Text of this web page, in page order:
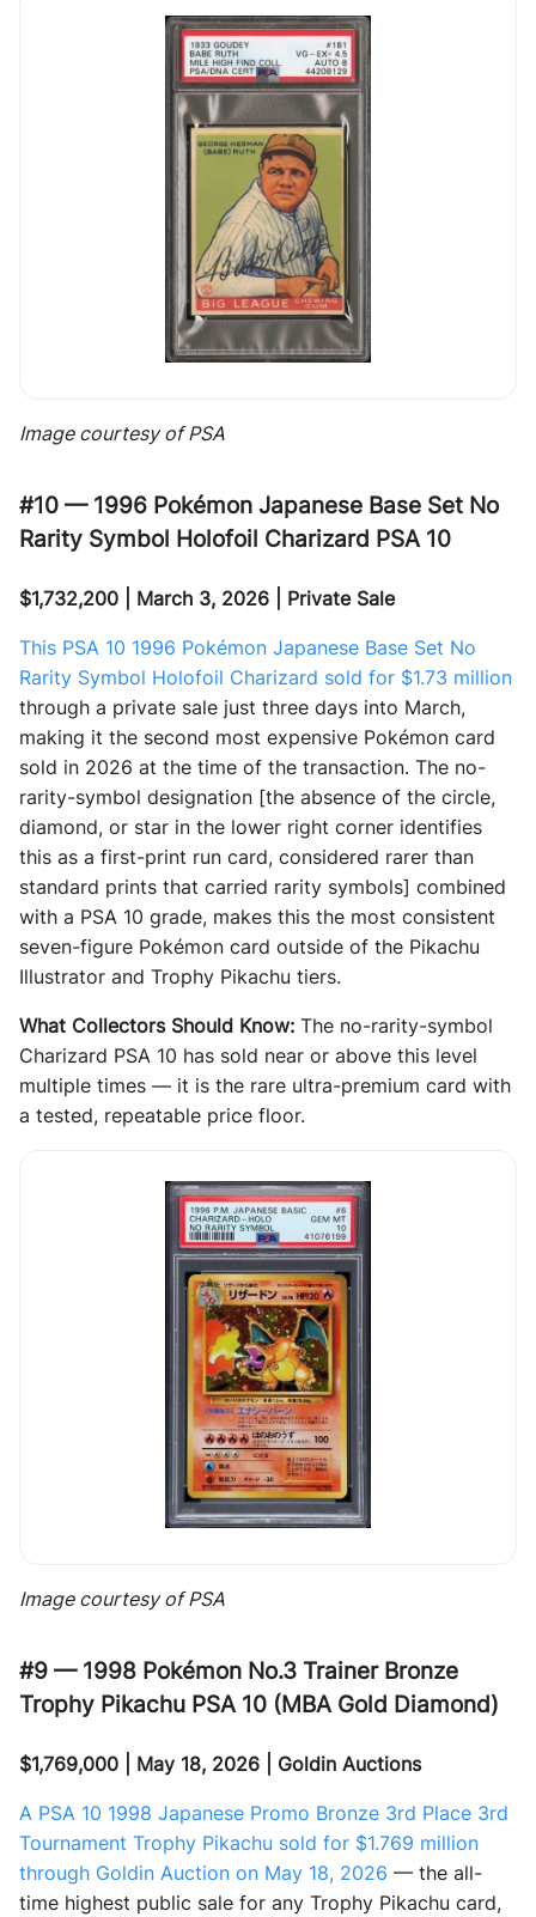
Image courtesy of PSA
#10 — 1996 Pokémon Japanese Base Set No
Rarity Symbol Holofoil Charizard PSA 10
$1,732,200 | March 3, 2026 | Private Sale
This PSA 10 1996 Pokémon Japanese Base Set No
Rarity Symbol Holofoil Charizard sold for $1.73 million
through a private sale just three days into March,
making it the second most expensive Pokémon card
sold in 2026 at the time of the transaction. The no-
rarity-symbol designation [the absence of the circle,
diamond, or star in the lower right corner identifies
this as a first-print run card, considered rarer than
standard prints that carried rarity symbols] combined
with a PSA 10 grade, makes this the most consistent
seven-figure Pokémon card outside of the Pikachu
Illustrator and Trophy Pikachu tiers.
What Collectors Should Know: The no-rarity-symbol
Charizard PSA 10 has sold near or above this level
multiple times — it is the rare ultra-premium card with
a tested, repeatable price floor.
Image courtesy of PSA
#9 — 1998 Pokémon No.3 Trainer Bronze
Trophy Pikachu PSA 10 (MBA Gold Diamond)
$1,769,000 | May 18, 2026 | Goldin Auctions
A PSA 10 1998 Japanese Promo Bronze 3rd Place 3rd
Tournament Trophy Pikachu sold for $1.769 million
through Goldin Auction on May 18, 2026 — the all-
time highest public sale for any Trophy Pikachu card,